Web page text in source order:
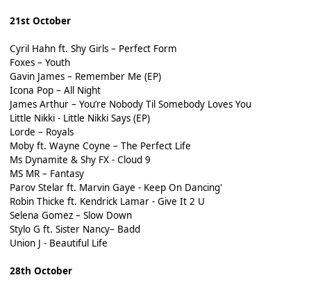
21st October
Cyril Hahn ft. Shy Girls – Perfect Form
Foxes – Youth
Gavin James – Remember Me (EP)
Icona Pop – All Night
James Arthur – You’re Nobody Til Somebody Loves You
Little Nikki - Little Nikki Says (EP)
Lorde – Royals
Moby ft. Wayne Coyne – The Perfect Life
Ms Dynamite & Shy FX - Cloud 9
MS MR – Fantasy
Parov Stelar ft. Marvin Gaye - Keep On Dancing'
Robin Thicke ft. Kendrick Lamar - Give It 2 U
Selena Gomez – Slow Down
Stylo G ft. Sister Nancy– Badd
Union J - Beautiful Life
28th October